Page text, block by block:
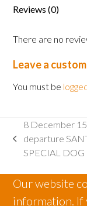
17
OVER
quantity
Reviews (0)
There are no
Leave a
You must be
previous
post:
8 December
departure
SPECIAL DOG
Our website
information. If